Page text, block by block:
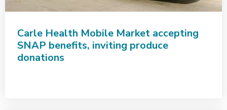
Carle Health Mobile Market accepting
SNAP benefits, inviting produce
donations